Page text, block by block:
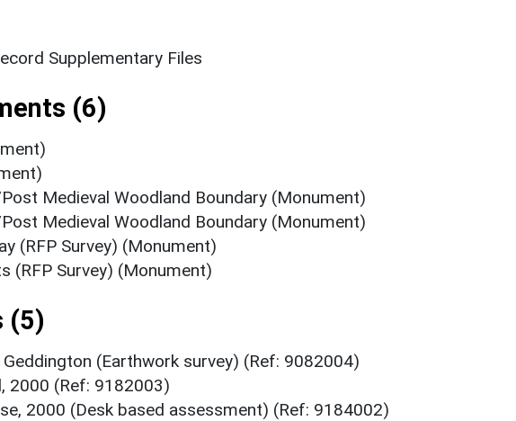
Supplementary Files
(6)
Medieval Woodland Boundary (Monument)
Medieval Woodland Boundary (Monument)
(RFP Survey) (Monument)
(RFP Survey) (Monument)
(5)
(Earthwork survey) (Ref: 9082004)
2000 (Ref: 9182003)
2000 (Desk based assessment) (Ref: 9184002)